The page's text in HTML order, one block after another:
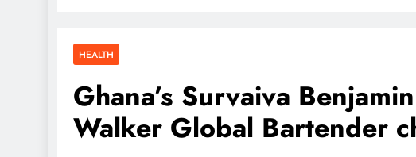
HEALTH
Ghana’s Survaiva
Walker Global Bartender